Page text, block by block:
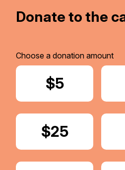
Donate to the
Choose a donation amount
Donate
$5
Donate
$25